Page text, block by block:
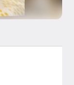
1 of 22 of 2